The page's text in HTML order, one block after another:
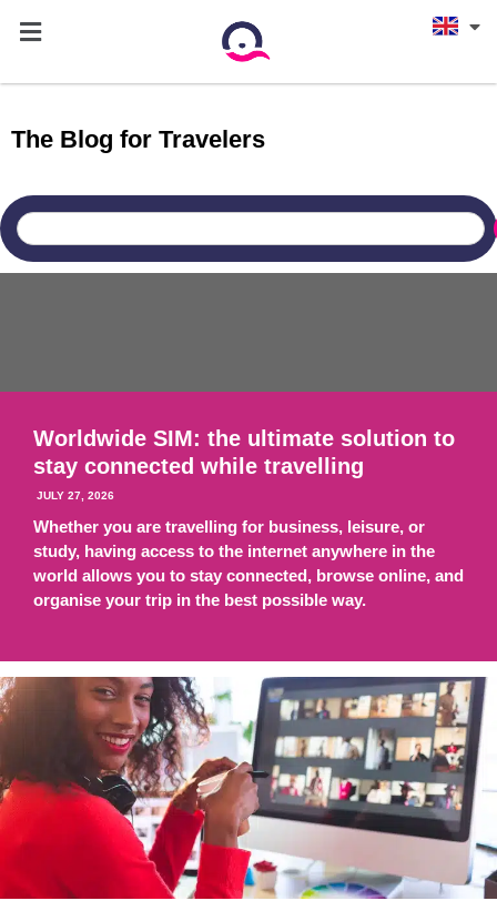
The Blog for Travelers
Worldwide SIM: the ultimate solution to
stay connected while travelling
JULY 27, 2026
Whether you are travelling for business, leisure, or
study, having access to the internet anywhere in the
world allows you to stay connected, browse online, and
organise your trip in the best possible way.